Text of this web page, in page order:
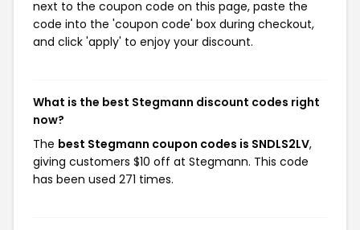
next to the coupon code on this page, paste the
code into the 'coupon code' box during checkout,
and click 'apply' to enjoy your discount.
What is the best Stegmann discount codes right
now?
The best Stegmann coupon codes is SNDLS2LV,
giving customers $10 off at Stegmann. This code
has been used 271 times.